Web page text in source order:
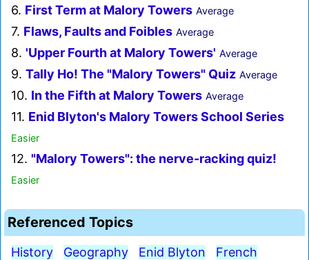
6. First Term at Malory Towers Average
7. Flaws, Faults and Foibles Average
8. 'Upper Fourth at Malory Towers' Average
9. Tally Ho! The "Malory Towers" Quiz Average
10. In the Fifth at Malory Towers Average
11. Enid Blyton's Malory Towers School Series
Easier
12. "Malory Towers": the nerve-racking quiz!
Easier
Referenced Topics
History Geography Enid Blyton French